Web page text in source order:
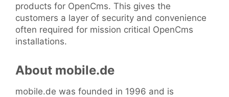
products for OpenCms. This gives the
customers a layer of security and convenience
often required for mission critical OpenCms
installations.
About mobile.de
mobile.de was founded in 1996 and is